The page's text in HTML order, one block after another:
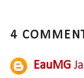
4
EauMG